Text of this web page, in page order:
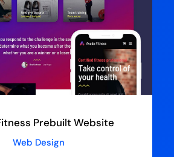
Prebuilt Website
Web Design